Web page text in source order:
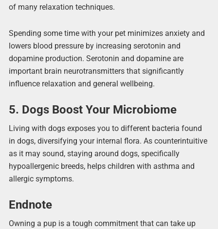
of many relaxation techniques.
Spending some time with your pet minimizes anxiety and
lowers blood pressure by increasing serotonin and
dopamine production. Serotonin and dopamine are
important brain neurotransmitters that significantly
influence relaxation and general wellbeing.
5. Dogs Boost Your Microbiome
Living with dogs exposes you to different bacteria found
in dogs, diversifying your internal flora. As counterintuitive
as it may sound, staying around dogs, specifically
hypoallergenic breeds, helps children with asthma and
allergic symptoms.
Endnote
Owning a pup is a tough commitment that can take up